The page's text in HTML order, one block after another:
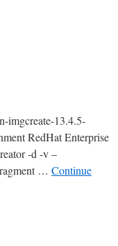
imgcreate-13.4.5-
RedHat Enterprise
-d -v –
… Continue